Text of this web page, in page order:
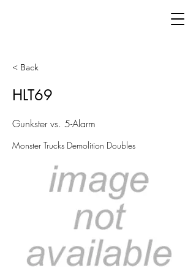
< Back
HLT69
Gunkster vs. 5-Alarm
Monster Trucks Demolition Doubles